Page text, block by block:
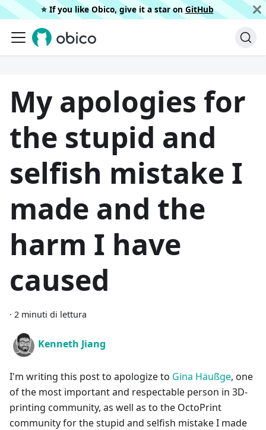
⭐️ If you like Obico, give it a star on GitHub
My apologies for
the stupid and
selfish mistake I
made and the
harm I have
caused
· 2 minuti di lettura
Kenneth Jiang
I'm writing this post to apologize to Gina Häußge, one
of the most important and respectable person in 3D-
printing community, as well as to the OctoPrint
community for the stupid and selfish mistake I made